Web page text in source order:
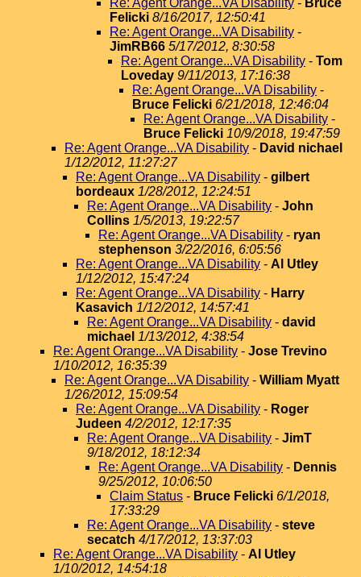
Re: Agent Orange...VA Disability - Bruce
Felicki 8/16/2017, 12:50:41
Re: Agent Orange...VA Disability -
JimRB66 5/17/2012, 8:30:58
Re: Agent Orange...VA Disability - Tom
Loveday 9/11/2013, 17:16:38
Re: Agent Orange...VA Disability -
Bruce Felicki 6/21/2018, 12:46:04
Re: Agent Orange...VA Disability -
Bruce Felicki 10/9/2018, 19:47:59
Re: Agent Orange...VA Disability - David nichael
1/12/2012, 11:27:27
Re: Agent Orange...VA Disability - gilbert
bordeaux 1/28/2012, 12:24:51
Re: Agent Orange...VA Disability - John
Collins 1/5/2013, 19:22:57
Re: Agent Orange...VA Disability - ryan
stephenson 3/22/2016, 6:05:56
Re: Agent Orange...VA Disability - Al Utley
1/12/2012, 15:47:24
Re: Agent Orange...VA Disability - Harry
Kasavich 1/12/2012, 14:57:41
Re: Agent Orange...VA Disability - david
michael 1/13/2012, 4:38:54
Re: Agent Orange...VA Disability - Jose Trevino
1/10/2012, 16:35:39
Re: Agent Orange...VA Disability - William Myatt
1/26/2012, 15:09:54
Re: Agent Orange...VA Disability - Roger
Judeen 4/2/2012, 12:17:35
Re: Agent Orange...VA Disability - JimT
9/18/2012, 18:12:34
Re: Agent Orange...VA Disability - Dennis
9/25/2012, 10:06:50
Claim Status - Bruce Felicki 6/1/2018,
17:33:29
Re: Agent Orange...VA Disability - steve
secatch 4/17/2012, 13:37:03
Re: Agent Orange...VA Disability - Al Utley
1/10/2012, 14:54:18